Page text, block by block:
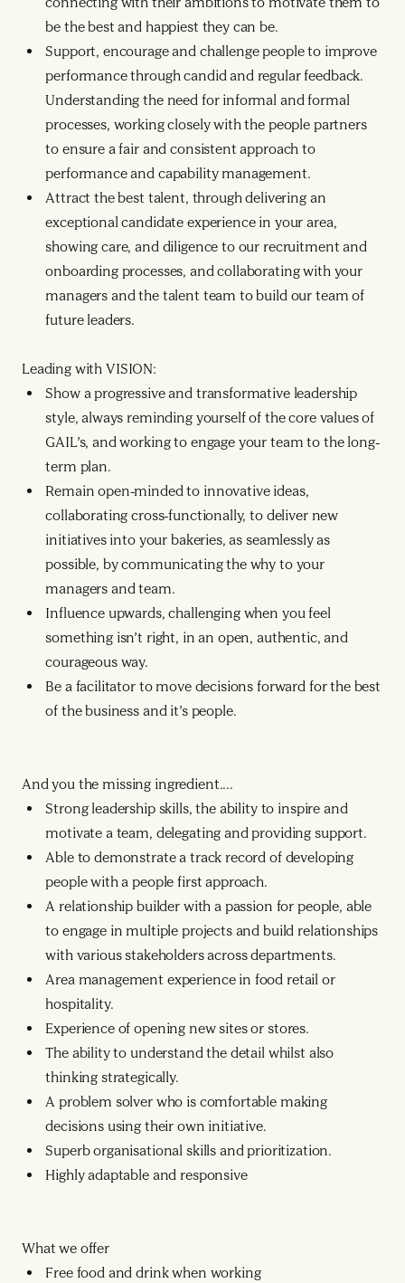
be the best and happiest they can be.
Support, encourage and challenge people to improve
performance through candid and regular feedback.
Understanding the need for informal and formal
processes, working closely with the people partners
to ensure a fair and consistent approach to
performance and capability management.
Attract the best talent, through delivering an
exceptional candidate experience in your area,
showing care, and diligence to our recruitment and
onboarding processes, and collaborating with your
managers and the talent team to build our team of
future leaders.
Leading with VISION:
Show a progressive and transformative leadership
style, always reminding yourself of the core values of
GAIL’s, and working to engage your team to the long-
term plan.
Remain open-minded to innovative ideas,
collaborating cross-functionally, to deliver new
initiatives into your bakeries, as seamlessly as
possible, by communicating the why to your
managers and team.
Influence upwards, challenging when you feel
something isn’t right, in an open, authentic, and
courageous way.
Be a facilitator to move decisions forward for the best
of the business and it’s people.
And you the missing ingredient....
Strong leadership skills, the ability to inspire and
motivate a team, delegating and providing support.
Able to demonstrate a track record of developing
people with a people first approach.
A relationship builder with a passion for people, able
to engage in multiple projects and build relationships
with various stakeholders across departments.
Area management experience in food retail or
hospitality.
Experience of opening new sites or stores.
The ability to understand the detail whilst also
thinking strategically.
A problem solver who is comfortable making
decisions using their own initiative.
Superb organisational skills and prioritization.
Highly adaptable and responsive
What we offer
Free food and drink when working